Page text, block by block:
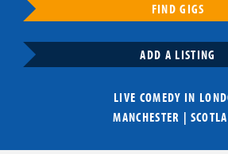
FIND GIGS
ADD A LISTING
LIVE COMEDY IN
MANCHESTER |